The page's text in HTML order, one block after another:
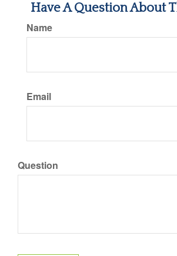
Have A Question About
Name
Email
Question